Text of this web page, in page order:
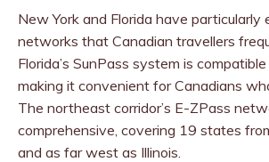
New York and Florida have particularly
networks that Canadian travellers
Florida’s SunPass system is
making it convenient for Canadians
The northeast corridor’s E-ZPass
comprehensive, covering 19 states
and as far west as Illinois.